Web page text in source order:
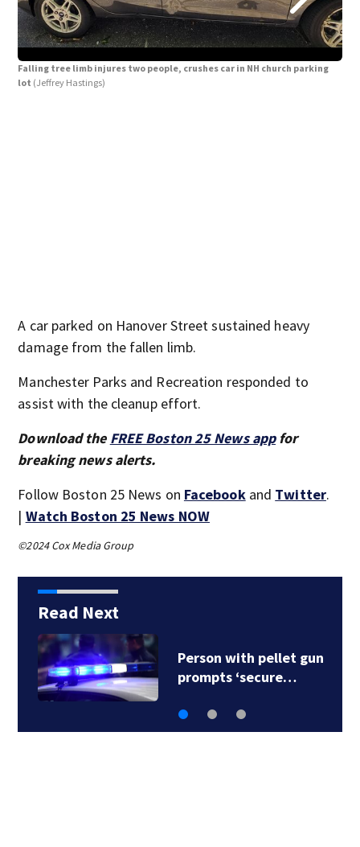
Falling tree limb injures two people, crushes car in NH church parking
lot (Jeffrey Hastings)
A car parked on Hanover Street sustained heavy
damage from the fallen limb.
Manchester Parks and Recreation responded to
assist with the cleanup effort.
Download the FREE Boston 25 News appfor
breaking news alerts.
Follow Boston 25 News on Facebookand Twitter.
| Watch Boston 25 News NOW
©2024 Cox Media Group
Read Next
New details released
in NH crash that…